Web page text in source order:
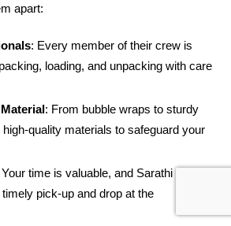
apart:
: Every member of their crew is
loading, and unpacking with care
: From bubble wraps to sturdy
quality materials to safeguard your
time is valuable, and Sarathi
pick-up and drop at the
CAN WE HELP !